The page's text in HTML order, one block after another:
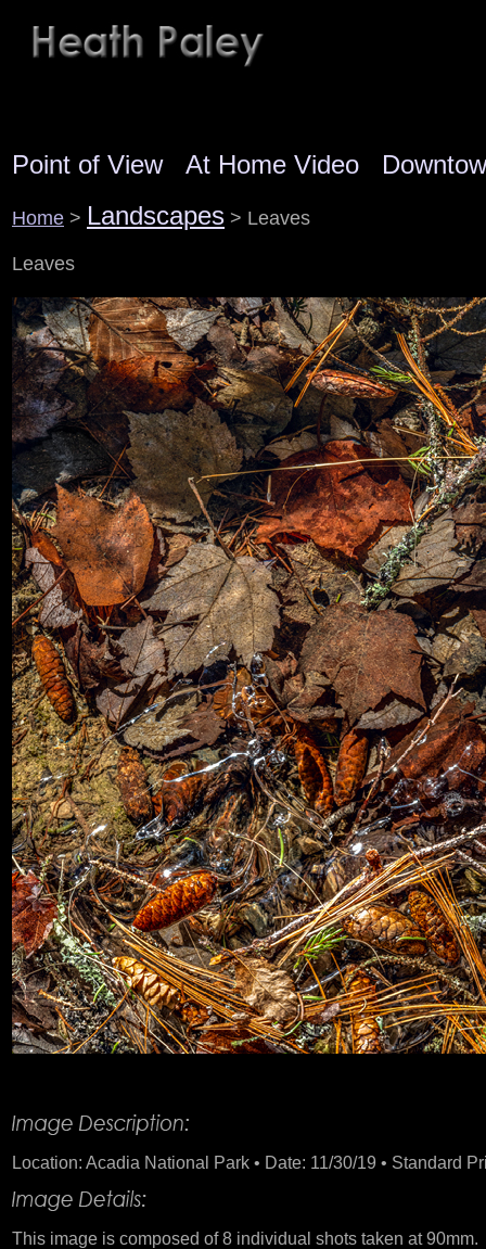
Point of View At Home Video
Home > Landscapes > Leaves
Leaves
Location: Acadia National Park • Date: 11/30/19 • Standard
This image is composed of 8 individual shots taken at 90mm.